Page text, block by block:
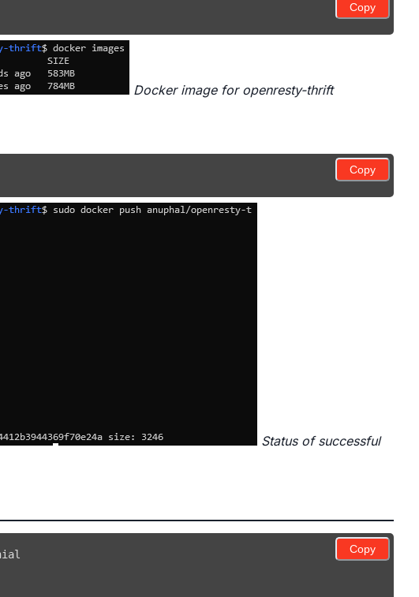
Copy
Docker image for openresty-thrift
Copy
Status of successful
Copy